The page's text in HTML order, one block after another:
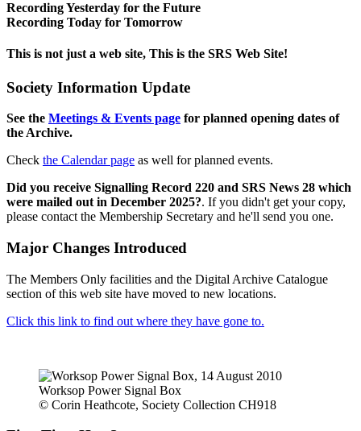
Recording Yesterday for the Future
Recording Today for Tomorrow
This is not just a web site, This is the SRS Web Site!
Society Information Update
See the Meetings & Events page for planned opening dates of
the Archive.
Check the Calendar page as well for planned events.
Did you receive Signalling Record 220 and SRS News 28 which
were mailed out in December 2025?. If you didn't get your copy,
please contact the Membership Secretary and he'll send you one.
Major Changes Introduced
The Members Only facilities and the Digital Archive Catalogue
section of this web site have moved to new locations.
Click this link to find out where they have gone to.
Worksop Power Signal Box
© Corin Heathcote, Society Collection CH918